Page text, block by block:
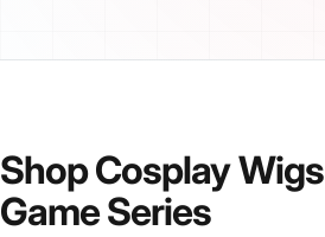
ShopCosplayWigs
GameSeries